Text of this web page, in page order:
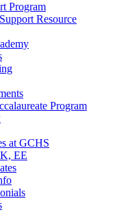
Program
Resource
Program
at GCHS
EE